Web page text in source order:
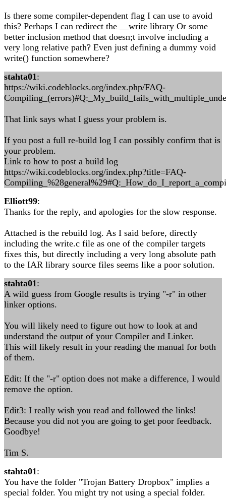
Is there some compiler-dependent flag I can use to avoid
this? Perhaps I can redirect the __write library Or some
better inclusion method that doesn;t involve including a
very long relative path? Even just defining a dummy void
write() function somewhere?
stahta01:
https://wiki.codeblocks.org/index.php/FAQ-
That link says what I guess your problem is.
If you post a full re-build log I can possibly confirm that is
your problem.
Link to how to post a build log
https://wiki.codeblocks.org/index.php?title=FAQ-
Elliott99:
Thanks for the reply, and apologies for the slow response.
Attached is the rebuild log. As I said before, directly
including the write.c file as one of the compiler targets
fixes this, but directly including a very long absolute path
to the IAR library source files seems like a poor solution.
stahta01:
A wild guess from Google results is trying "-r" in other
linker options.
You will likely need to figure out how to look at and
understand the output of your Compiler and Linker.
This will likely result in your reading the manual for both
of them.
Edit: If the "-r" option does not make a difference, I would
remove the option.
Edit3: I really wish you read and followed the links!
Because you did not you are going to get poor feedback.
Goodbye!
Tim S.
stahta01:
You have the folder "Trojan Battery Dropbox" implies a
special folder. You might try not using a special folder.